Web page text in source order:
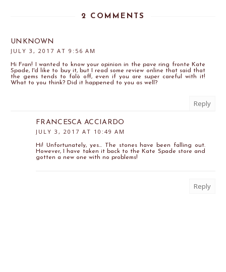
2 COMMENTS
UNKNOWN
JULY 3, 2017 AT 9:56 AM
Hi Fran! I wanted to know your opinion in the pave ring fronte Kate
Spade, I'd like to buy it, but I read some review online that said that
the gems tends to falò off, even if you are super careful with it!
What to you think? Did it happened to you as well?
Reply
FRANCESCA ACCIARDO
JULY 3, 2017 AT 10:49 AM
Hi! Unfortunately, yes... The stones have been falling out.
However, I have taken it back to the Kate Spade store and
gotten a new one with no problems!
Reply